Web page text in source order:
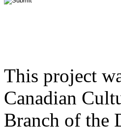
This project
Canadian
Branch of the